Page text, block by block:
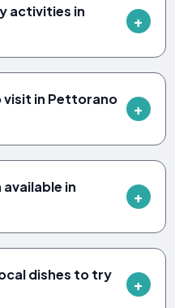
activities in
visit in Pettorano
in
dishes to try